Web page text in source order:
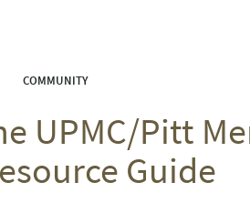
COMMUNITY
UPMC/Pitt
Guide